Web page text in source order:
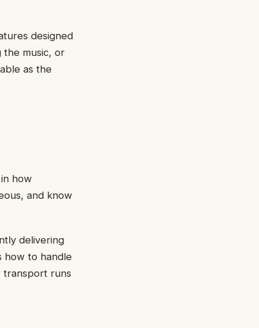
designed
the music, or
as the
how
and know
delivering
how to handle
transport runs